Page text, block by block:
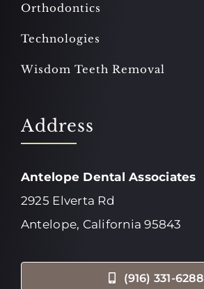
Orthodontics
Technologies
Wisdom Teeth Removal
Address
Antelope Dental Associates
2925 Elverta Rd
Antelope, California 95843
(916) 331-6288